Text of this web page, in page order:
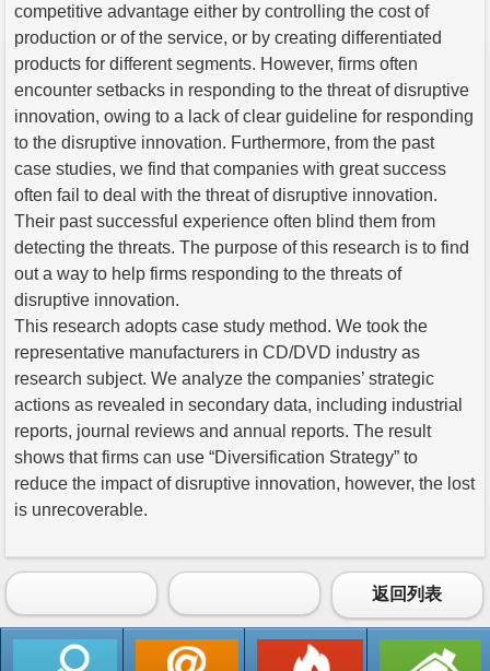
competitive advantage either by controlling the cost of
production or of the service, or by creating differentiated
products for different segments. However, firms often
encounter setbacks in responding to the threat of disruptive
innovation, owing to a lack of clear guideline for responding
to the disruptive innovation. Furthermore, from the past
case studies, we find that companies with great success
often fail to deal with the threat of disruptive innovation.
Their past successful experience often blind them from
detecting the threats. The purpose of this research is to find
out a way to help firms responding to the threats of
disruptive innovation.
This research adopts case study method. We took the
representative manufacturers in CD/DVD industry as
research subject. We analyze the companies’ strategic
actions as revealed in secondary data, including industrial
reports, journal reviews and annual reports. The result
shows that firms can use “Diversification Strategy” to
reduce the impact of disruptive innovation, however, the lost
is unrecoverable.
返回列表